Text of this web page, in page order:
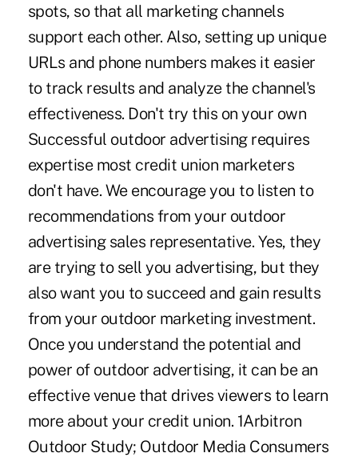
spots, so that all marketing channels
support each other. Also, setting up unique
URLs and phone numbers makes it easier
to track results and analyze the channel's
effectiveness. Don't try this on your own
Successful outdoor advertising requires
expertise most credit union marketers
don't have. We encourage you to listen to
recommendations from your outdoor
advertising sales representative. Yes, they
are trying to sell you advertising, but they
also want you to succeed and gain results
from your outdoor marketing investment.
Once you understand the potential and
power of outdoor advertising, it can be an
effective venue that drives viewers to learn
more about your credit union. 1Arbitron
Outdoor Study; Outdoor Media Consumers